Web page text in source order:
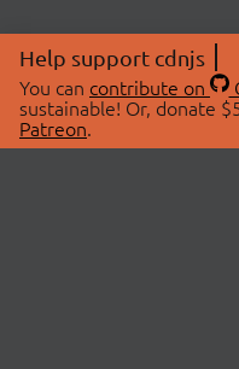
Help support cdnjs
You can contribute on
sustainable! Or, donate
Patreon.